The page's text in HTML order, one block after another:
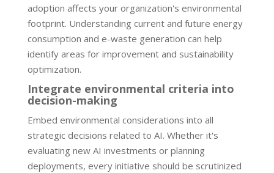
adoption affects your organization's environmental
footprint. Understanding current and future energy
consumption and e-waste generation can help
identify areas for improvement and sustainability
optimization.
Integrate environmental criteria into
decision-making
Embed environmental considerations into all
strategic decisions related to AI. Whether it's
evaluating new AI investments or planning
deployments, every initiative should be scrutinized